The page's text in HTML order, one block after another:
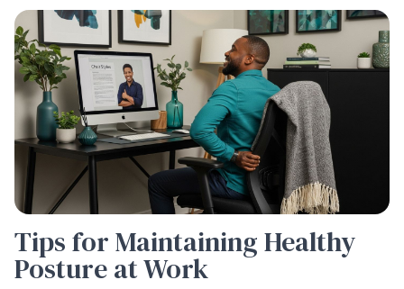
Tips for Maintaining Healthy
Posture at Work